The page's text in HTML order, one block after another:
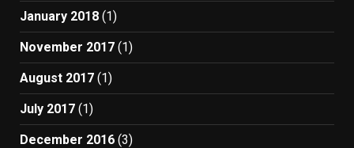
January 2018 (1)
November 2017 (1)
August 2017 (1)
July 2017 (1)
December 2016 (3)